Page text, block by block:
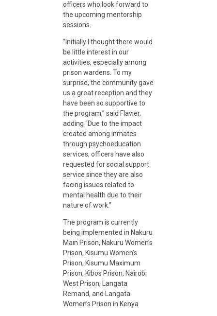
g
e
m
e
n
t
i
n
K
e
n
y
officers who look forward to
the upcoming mentorship
sessions.
“Initially I thought there would
be little interest in our
activities, especially among
prison wardens. To my
surprise, the community gave
us a great reception and they
have been so supportive to
the program,” said Flavier,
adding “Due to the impact
created among inmates
through psychoeducation
services, officers have also
requested for social support
service since they are also
facing issues related to
mental health due to their
nature of work.”
The program is currently
being implemented in Nakuru
Main Prison, Nakuru Women’s
Prison, Kisumu Women’s
Prison, Kisumu Maximum
Prison, Kibos Prison, Nairobi
West Prison, Langata
Remand, and Langata
Women’s Prison in Kenya.